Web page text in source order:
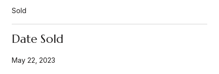
Sold
Date Sold
May 22, 2023